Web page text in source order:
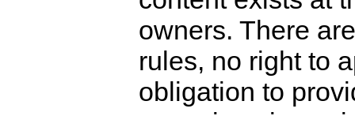
owners. There
rules, no right to
obligation to